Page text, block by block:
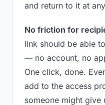
and return to it at
No friction for
link should be able
— no account, no
One click, done.
add to the access
someone might give